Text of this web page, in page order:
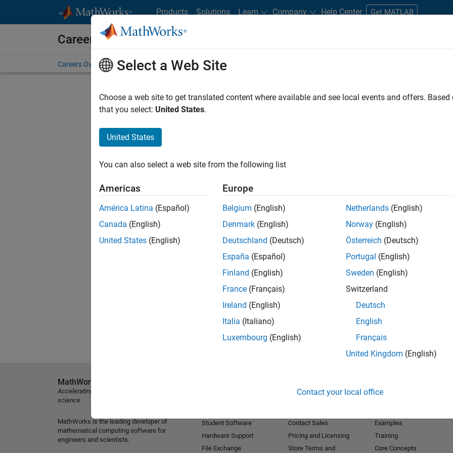
Products Solutions Learn Company Help Center Get MATLAB
Careers at MathWorks
Careers Overview Job Search Office Locations Students and New Careers
FILTERED BY Internships Advanced Support Business Applications and Tools
. If you still don’t find
our Talent Networkto receive updates on new job opportunities.
Select a Web Site
Choose a web site to get translated content where available and see local events and offers.
that you select: United States.
United States
You can also select a web site from the following list
Americas
América Latina (Español)
Canada (English)
United States (English)
Europe
Belgium (English)
Denmark (English)
Deutschland (Deutsch)
España (Español)
Finland (English)
France (Français)
Ireland (English)
Italia (Italiano)
Luxembourg (English)
Netherlands (English)
Norway (English)
Österreich (Deutsch)
Portugal (English)
Sweden (English)
Switzerland
Deutsch
English
Français
United Kingdom (English)
Contact your local office
MathWorks
Accelerating the pace of engineering and
science
MathWorks is the leading developer of
mathematical computing software for
engineers and scientists.
Student Software
Hardware Support
File Exchange
Contact Sales
Pricing and Licensing
Store Terms and
Examples
Training
Core Concepts